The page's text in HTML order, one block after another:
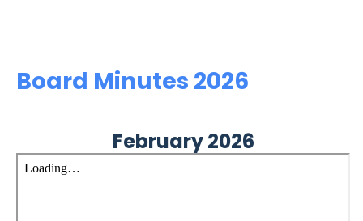
Board Minutes 2026
February 2026